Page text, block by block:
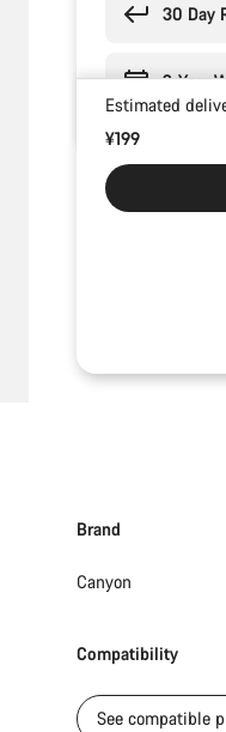
30 Day
2-Year
Estimated
¥199
Brand
Canyon
Compatibility
See compatible